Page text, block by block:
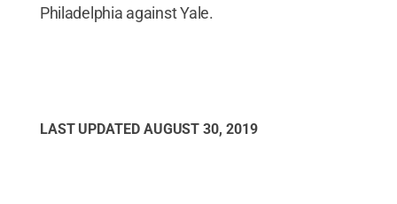
Philadelphia against Yale.
LAST UPDATED AUGUST 30, 2019